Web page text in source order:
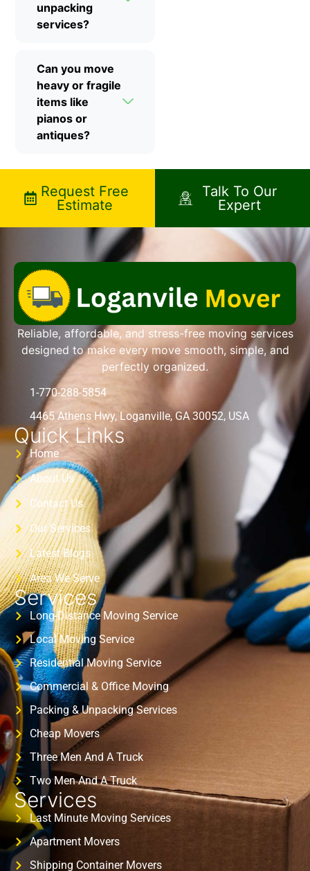
unpacking
services?
Can you move
heavy or fragile
items like
pianos or
antiques?
Request Free
Estimate
Talk To Our
Expert
Reliable, affordable, and stress-free moving services
designed to make every move smooth, simple, and
perfectly organized.
1-770-288-5854
4465 Athens Hwy, Loganville, GA 30052, USA
Quick Links
Home
About Us
Contact Us
Our Services
Latest Blogs
Area We Serve
Services
Long-Distance Moving Service
Local Moving Service
Residential Moving Service
Commercial & Office Moving
Packing & Unpacking Services
Cheap Movers
Three Men And A Truck
Two Men And A Truck
Services
Last Minute Moving Services
Apartment Movers
Shipping Container Movers